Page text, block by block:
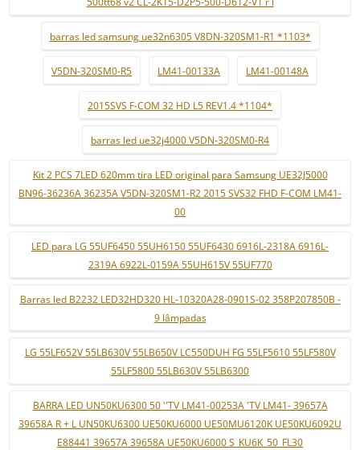
barras led samsung ue32n6305 V8DN-320SM1-R1 *1103*
V5DN-320SM0-R5 LM41-00133A LM41-00148A
2015SVS F-COM 32 HD L5 REV1.4 *1104*
barras led ue32j4000 V5DN-320SM0-R4
Kit 2 PCS 7LED 620mm tira LED original para Samsung UE32J5000
BN96-36236A 36235A V5DN-320SM1-R2 2015 SVS32 FHD F-COM LM41-
00
LED para LG 55UF6450 55UH6150 55UF6430 6916L-2318A 6916L-
2319A 6922L-0159A 55UH615V 55UF770
Barras led B2232 LED32HD320 HL-10320A28-0901S-02 358P207850B -
9 lâmpadas
LG 55LF652V 55LB630V 55LB650V LC550DUH FG 55LF5610 55LF580V
55LF5800 55LB630V 55LB6300
BARRA LED UN50KU6300 50 ''TV LM41-00253A 'TV LM41- 39657A
39658A R + L UN50KU6300 UE50KU6000 UE50MU6120K UE50KU6092U
E88441 39657A 39658A UE50KU6000 S_KU6K_50_FL30